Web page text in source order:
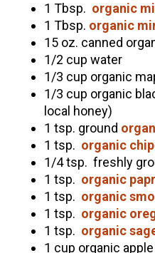
1 Tbsp. organic
1 Tbsp. organic
15 oz. canned
1/2 cup water
1/3 cup organic
1/3 cup organic
local honey)
1 tsp. ground
1 tsp. organic
1/4 tsp. freshly
1 tsp. organic
1 tsp. organic
1 tsp. organic
1 tsp. organic
1 cup organic
Community
Rosemary Gladstar
Appalachian Folk
Featuring Rebecca
Herbalist Answers:
Herbalist Mean to